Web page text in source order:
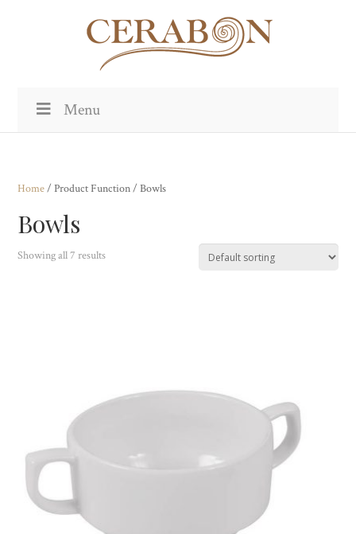
Menu
Home/ Product Function / Bowls
Bowls
Showing all 7 results